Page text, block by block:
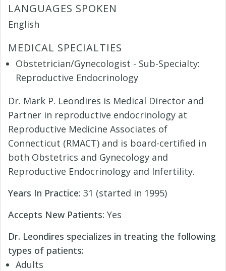
LANGUAGES SPOKEN
English
MEDICAL SPECIALTIES
Obstetrician/Gynecologist - Sub-Specialty:
Reproductive Endocrinology
Dr. Mark P. Leondires is Medical Director and
Partner in reproductive endocrinology at
Reproductive Medicine Associates of
Connecticut (RMACT) and is board-certified in
both Obstetrics and Gynecology and
Reproductive Endocrinology and Infertility.
Years In Practice: 31 (started in 1995)
Accepts New Patients: Yes
Dr. Leondires specializes in treating the following
types of patients:
Adults